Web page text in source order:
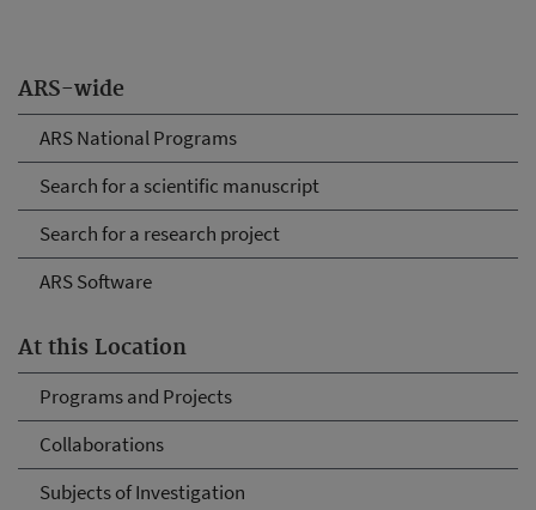
ARS-wide
ARS National Programs
Search for a scientific manuscript
Search for a research project
ARS Software
At this Location
Programs and Projects
Collaborations
Subjects of Investigation